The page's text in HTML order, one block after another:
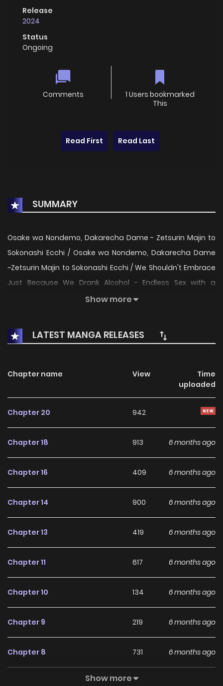
Release
2024
Status
Ongoing
Comments
1 Users bookmarked
This
Read First Read Last
SUMMARY
Osake wa Nondemo, Dakarecha Dame - Zetsurin Majin to
Sokonashi Ecchi / Osake wa Nondemo, Dakarecha Dame
~Zetsurin Majin to Sokonashi Ecchi / We Shouldn't Embrace
Just Because We Drank Alcohol - Endless Sex with a
Relentless Beast / お酒は呑んでも、抱かれちゃダメ～絶倫魔人
Book Walker Haruomi from the liquor store came to
Kyouhei, the owner of a small bar, for his usual delivery.
after hours. In doing so, Haruomi comes on to Kyouhei
who's drunk and enticing! Kyouhei asks for more from such
he imagined...! When he tries to end it, Haruomi replies with
how to stop this relentless beast! An erotic love between a
immense pleasure! English Translations: INKR Comics,
Show more
LATEST MANGA RELEASES
Chapter name View
Time
uploaded
Chapter 20 942
Chapter 18 913 6 months ago
Chapter 16 409 6 months ago
Chapter 14 900 6 months ago
Chapter 13 419 6 months ago
Chapter 11 617 6 months ago
Chapter 10 134 6 months ago
Chapter 9 219 6 months ago
Chapter 8 731 6 months ago
4
Show more